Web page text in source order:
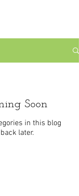
Soon
in this blog
later.